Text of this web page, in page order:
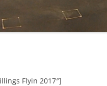
Flyin 2017″]